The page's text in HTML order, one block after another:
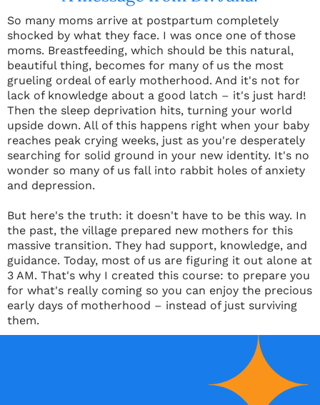
So many moms arrive at postpartum completely
shocked by what they face. I was once one of those
moms. Breastfeeding, which should be this natural,
beautiful thing, becomes for many of us the most
grueling ordeal of early motherhood. And it's not for
lack of knowledge about a good latch – it's just hard!
Then the sleep deprivation hits, turning your world
upside down. All of this happens right when your baby
reaches peak crying weeks, just as you're desperately
searching for solid ground in your new identity. It's no
wonder so many of us fall into rabbit holes of anxiety
and depression.
But here's the truth: it doesn't have to be this way. In
the past, the village prepared new mothers for this
massive transition. They had support, knowledge, and
guidance. Today, most of us are figuring it out alone at
3 AM. That's why I created this course: to prepare you
for what's really coming so you can enjoy the precious
early days of motherhood – instead of just surviving
them.